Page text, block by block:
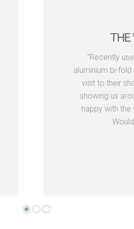
VERY
"I've been
have been
and Neil have
and lead
friendly